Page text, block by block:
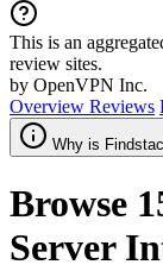
This is an
review sites.
by OpenVPN Inc.
Overview Reviews
Why is
Browse
Server